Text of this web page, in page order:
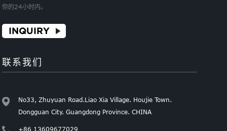
你的24小时内。
INQUIRY
联系我们
No33, Zhuyuan Road.Liao Xia Village. Houjie Town.
Dongguan City. Guangdong Province. CHINA
+86 13609677029